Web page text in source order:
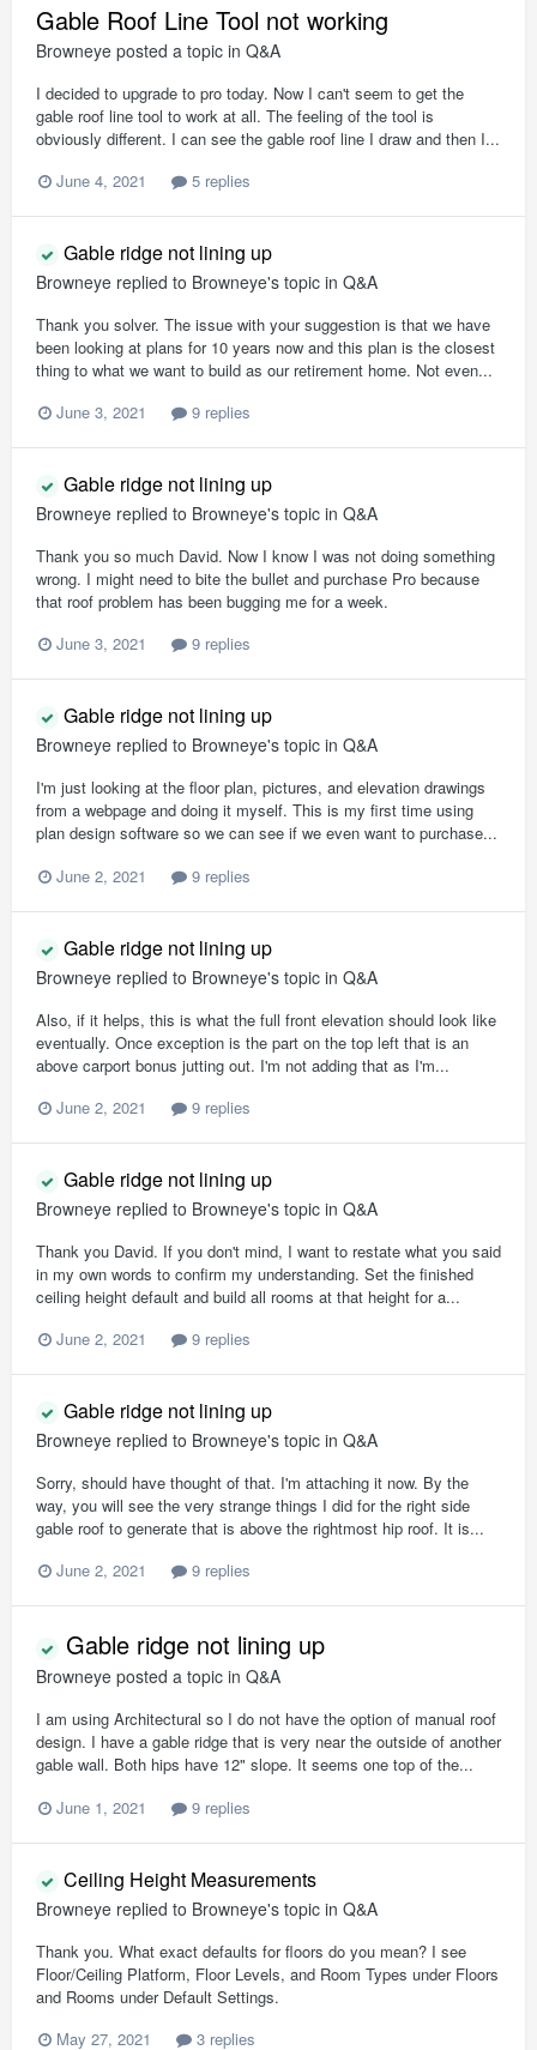
Gable Roof Line Tool not working
Browneye posted a topic in Q&A
I decided to upgrade to pro today. Now I can't seem to get the
gable roof line tool to work at all. The feeling of the tool is
obviously different. I can see the gable roof line I draw and then I...
June 4, 2021
5 replies
Gable ridge not lining up
Browneye replied to Browneye's topic in Q&A
Thank you solver. The issue with your suggestion is that we have
been looking at plans for 10 years now and this plan is the closest
thing to what we want to build as our retirement home. Not even...
June 3, 2021
9 replies
Gable ridge not lining up
Browneye replied to Browneye's topic in Q&A
Thank you so much David. Now I know I was not doing something
wrong. I might need to bite the bullet and purchase Pro because
that roof problem has been bugging me for a week.
June 3, 2021
9 replies
Gable ridge not lining up
Browneye replied to Browneye's topic in Q&A
I'm just looking at the floor plan, pictures, and elevation drawings
from a webpage and doing it myself. This is my first time using
plan design software so we can see if we even want to purchase...
June 2, 2021
9 replies
Gable ridge not lining up
Browneye replied to Browneye's topic in Q&A
Also, if it helps, this is what the full front elevation should look like
eventually. Once exception is the part on the top left that is an
above carport bonus jutting out. I'm not adding that as I'm...
June 2, 2021
9 replies
Gable ridge not lining up
Browneye replied to Browneye's topic in Q&A
Thank you David. If you don't mind, I want to restate what you said
in my own words to confirm my understanding. Set the finished
ceiling height default and build all rooms at that height for a...
June 2, 2021
9 replies
Gable ridge not lining up
Browneye replied to Browneye's topic in Q&A
Sorry, should have thought of that. I'm attaching it now. By the
way, you will see the very strange things I did for the right side
gable roof to generate that is above the rightmost hip roof. It is...
June 2, 2021
9 replies
Gable ridge not lining up
Browneye posted a topic in Q&A
I am using Architectural so I do not have the option of manual roof
design. I have a gable ridge that is very near the outside of another
gable wall. Both hips have 12" slope. It seems one top of the...
June 1, 2021
9 replies
Ceiling Height Measurements
Browneye replied to Browneye's topic in Q&A
Thank you. What exact defaults for floors do you mean? I see
Floor/Ceiling Platform, Floor Levels, and Room Types under Floors
and Rooms under Default Settings.
May 27, 2021
3 replies